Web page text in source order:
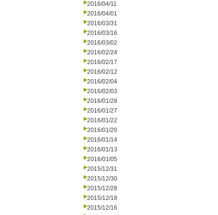
2016/04/11
2016/04/01
2016/03/31
2016/03/16
2016/03/02
2016/02/24
2016/02/17
2016/02/12
2016/02/04
2016/02/03
2016/01/28
2016/01/27
2016/01/22
2016/01/20
2016/01/14
2016/01/13
2016/01/05
2015/12/31
2015/12/30
2015/12/28
2015/12/18
2015/12/16